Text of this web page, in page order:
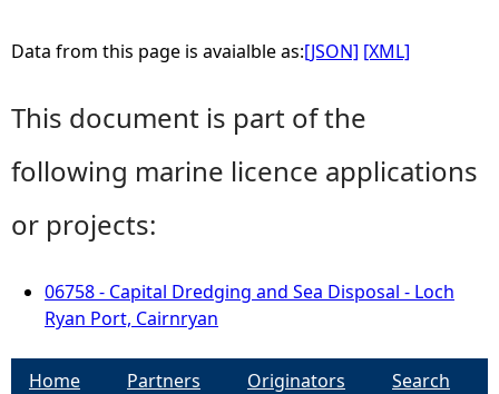
Data from this page is avaialble as:[JSON] [XML]
This document is part of the
following marine licence applications
or projects:
06758 - Capital Dredging and Sea Disposal - Loch
Ryan Port, Cairnryan
Home Partners Originators
Search